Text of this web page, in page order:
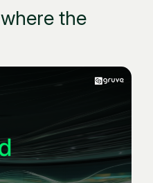
where the